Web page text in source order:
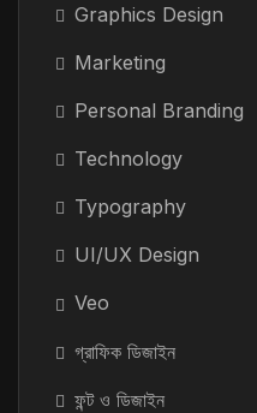
Graphics Design
Marketing
Personal Branding
Technology
Typography
UI/UX Design
Veo
গ্রাফিক ডিজাইন
ফন্ট ও ডিজাইন